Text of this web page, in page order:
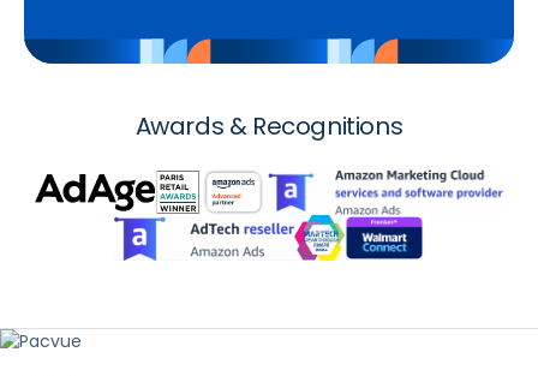
Awards & Recognitions